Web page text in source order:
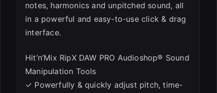
notes, harmonics and unpitched sound, all
in a powerful and easy-to-use click & drag
interface.
Hit’n’Mix RipX DAW PRO Audioshop® Sound
Manipulation Tools
✓ Powerfully & quickly adjust pitch, time-